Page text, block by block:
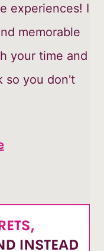
experiences! I
memorable
your time and
so you don't